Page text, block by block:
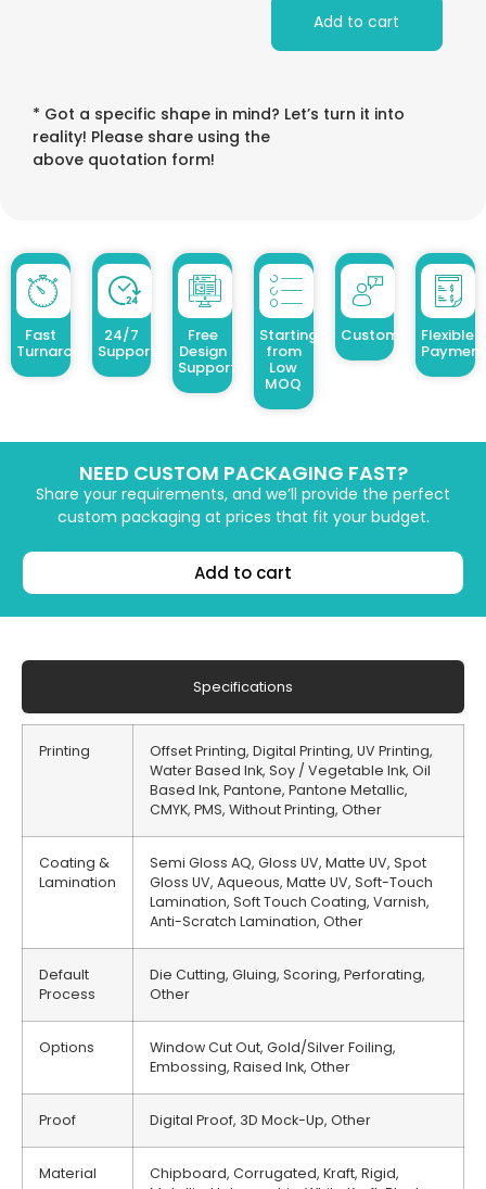
Add to cart
* Got a specific shape in mind? Let’s turn it into
reality! Please share using the
above quotation form!
Fast
Turnaround
24/7
Support
Free
Design
Support
Starting
from
Low
MOQ
Customized Design
Flexible
NEED CUSTOM PACKAGING FAST?
Share your requirements, and we’ll provide the perfect
custom packaging at prices that fit your budget.
Add to cart
Specifications
Printing
Offset Printing, Digital Printing, UV Printing,
Water Based Ink, Soy / Vegetable Ink, Oil
Based Ink, Pantone, Pantone Metallic,
CMYK, PMS, Without Printing, Other
Coating &
Lamination
Semi Gloss AQ, Gloss UV, Matte UV, Spot
Gloss UV, Aqueous, Matte UV, Soft-Touch
Lamination, Soft Touch Coating, Varnish,
Anti-Scratch Lamination, Other
Default
Process
Die Cutting, Gluing, Scoring, Perforating,
Other
Options
Window Cut Out, Gold/Silver Foiling,
Embossing, Raised Ink, Other
Proof Digital Proof, 3D Mock-Up, Other
Material
Chipboard, Corrugated, Kraft, Rigid,